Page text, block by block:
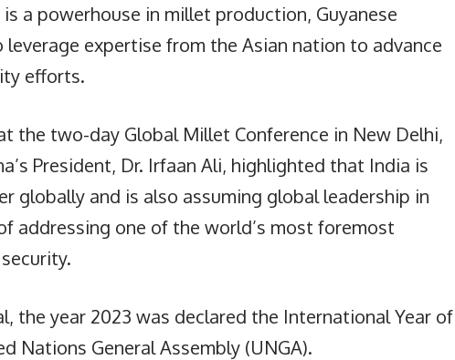
is a powerhouse in millet production, Guyanese
expertise from the Asian nation to advance
efforts.
the two-day Global Millet Conference in New Delhi,
President, Dr. Irfaan Ali, highlighted that India is
globally and is also assuming global leadership in
addressing one of the world’s most foremost
the year 2023 was declared the International Year of
Nations General Assembly (UNGA).